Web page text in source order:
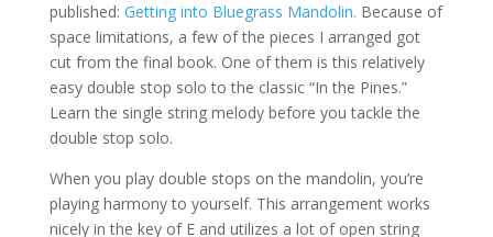
published: Getting into Bluegrass Mandolin. Because of
space limitations, a few of the pieces I arranged got
cut from the final book. One of them is this relatively
easy double stop solo to the classic “In the Pines.”
Learn the single string melody before you tackle the
double stop solo.
When you play double stops on the mandolin, you’re
playing harmony to yourself. This arrangement works
nicely in the key of E and utilizes a lot of open string